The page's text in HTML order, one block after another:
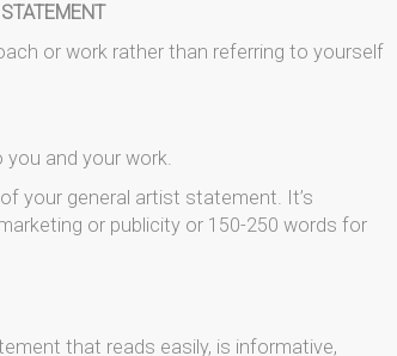
or work rather than referring to yourself
and your work.
your general artist statement. It’s
or publicity or 150-250 words for
that reads easily, is informative,